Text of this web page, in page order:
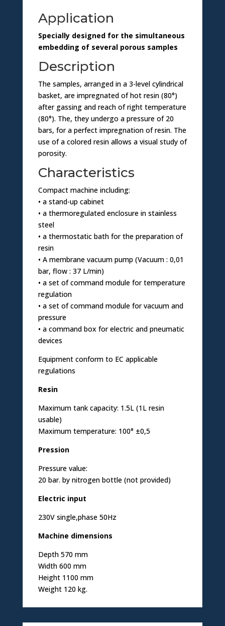
Application
Specially designed for the simultaneous
embedding of several porous samples
Description
The samples, arranged in a 3-level cylindrical
basket, are impregnated of hot resin (80°)
after gassing and reach of right temperature
(80°). The, they undergo a pressure of 20
bars, for a perfect impregnation of resin. The
use of a colored resin allows a visual study of
porosity.
Characteristics
Compact machine including:
• a stand-up cabinet
• a thermoregulated enclosure in stainless
steel
• a thermostatic bath for the preparation of
resin
• A membrane vacuum pump (Vacuum : 0,01
bar, flow : 37 L/min)
• a set of command module for temperature
regulation
• a set of command module for vacuum and
pressure
• a command box for electric and pneumatic
devices
Equipment conform to EC applicable
regulations
Resin
Maximum tank capacity: 1.5L (1L resin
usable)
Maximum temperature: 100° ±0,5
Pression
Pressure value:
20 bar. by nitrogen bottle (not provided)
Electric input
230V single,phase 50Hz
Machine dimensions
Depth 570 mm
Width 600 mm
Height 1100 mm
Weight 120 kg.